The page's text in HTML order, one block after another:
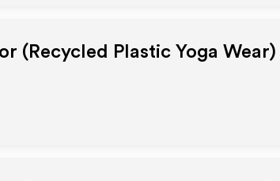
(Recycled Plastic Yoga Wear)